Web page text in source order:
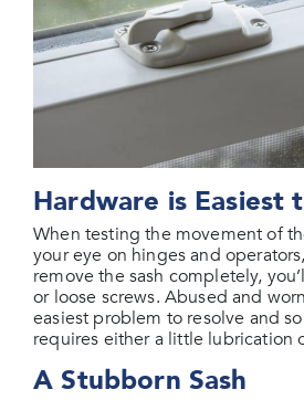
Hardware is Easiest
When testing the movement of
your eye on hinges and
remove the sash completely,
or loose screws. Abused and
easiest problem to resolve and
requires either a little lubrication
A Stubborn Sash